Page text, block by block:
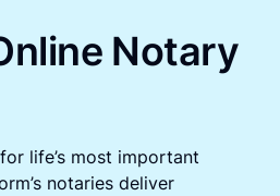
Notary
life’s most important
notaries deliver